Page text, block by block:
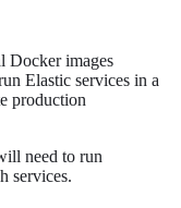
Docker images
Elastic services in a
production
need to run
services.